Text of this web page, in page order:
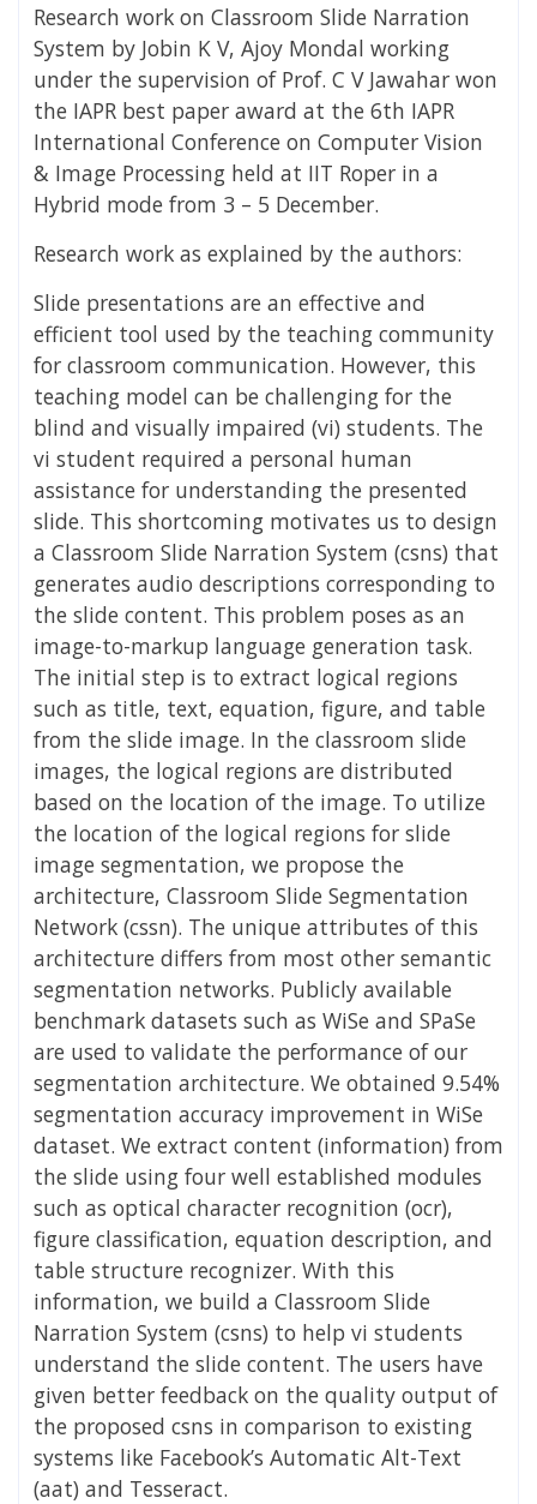
Research work on Classroom Slide Narration
System by Jobin K V, Ajoy Mondal working
under the supervision of Prof. C V Jawahar won
the IAPR best paper award at the 6th IAPR
International Conference on Computer Vision
& Image Processing held at IIT Roper in a
Hybrid mode from 3 – 5 December.
Research work as explained by the authors:
Slide presentations are an effective and
efficient tool used by the teaching community
for classroom communication. However, this
teaching model can be challenging for the
blind and visually impaired (vi) students. The
vi student required a personal human
assistance for understanding the presented
slide. This shortcoming motivates us to design
a Classroom Slide Narration System (csns) that
generates audio descriptions corresponding to
the slide content. This problem poses as an
image-to-markup language generation task.
The initial step is to extract logical regions
such as title, text, equation, figure, and table
from the slide image. In the classroom slide
images, the logical regions are distributed
based on the location of the image. To utilize
the location of the logical regions for slide
image segmentation, we propose the
architecture, Classroom Slide Segmentation
Network (cssn). The unique attributes of this
architecture differs from most other semantic
segmentation networks. Publicly available
benchmark datasets such as WiSe and SPaSe
are used to validate the performance of our
segmentation architecture. We obtained 9.54%
segmentation accuracy improvement in WiSe
dataset. We extract content (information) from
the slide using four well established modules
such as optical character recognition (ocr),
figure classification, equation description, and
table structure recognizer. With this
information, we build a Classroom Slide
Narration System (csns) to help vi students
understand the slide content. The users have
given better feedback on the quality output of
the proposed csns in comparison to existing
systems like Facebook’s Automatic Alt-Text
(aat) and Tesseract.